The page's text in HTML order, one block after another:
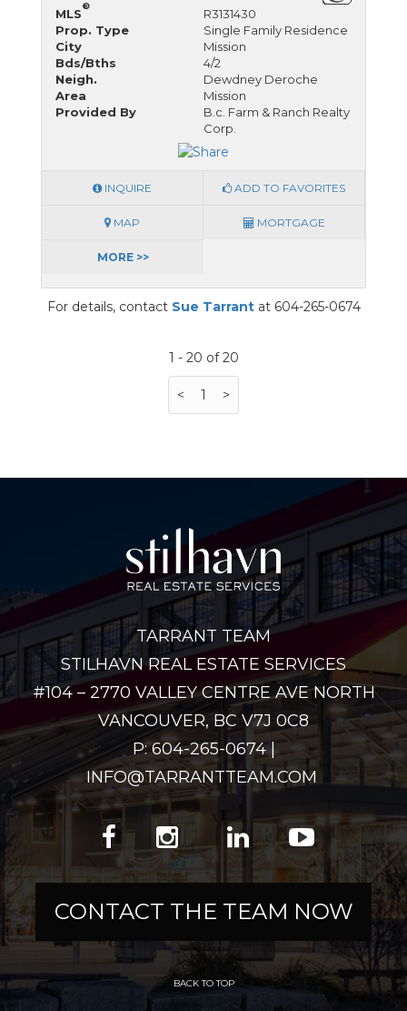
MLS
®
R3131430
Prop. Type
Single Family Residence
City
Mission
Bds/Bths
4/2
Neigh.
Dewdney Deroche
Area
Mission
Provided By
B.c. Farm & Ranch Realty
Corp.
INQUIRE ADD TO FAVORITES
MAP MORTGAGE
MORE >>
For details, contact Sue Tarrantat 604-265-0674
1 - 20 of 20
< 1 >
TARRANT TEAM
STILHAVN REAL ESTATE SERVICES
#104 – 2770 VALLEY CENTRE AVE NORTH
VANCOUVER, BC V7J 0C8
P: 604-265-0674 |
INFO@TARRANTTEAM.COM
CONTACT THE TEAM NOW
BACK TO TOP